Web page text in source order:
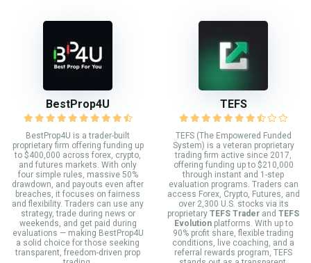
BestProp4U
BestProp4U is a trader-built
proprietary firm offering funding up
to $400,000 across forex, crypto,
and futures markets. With only
four simple rules, massive 50%
drawdown, and payouts even after
breaches, it focuses on fairness
and flexibility. Traders can use any
strategy, trade during news or
weekends, and get paid during
evaluations — making BestProp4U
a solid choice for those seeking
transparent, freedom-driven prop
TEFS
TEFS (The Empowered Funded
System) is a veteran proprietary
trading firm active since 2017,
offering funding up to $210,000
through instant and 1-step
evaluation programs. Traders can
access Forex, Crypto, Futures, and
over 2,300 U.S. stocks via its
proprietary TEFS Trader and TEFS
Evolutionplatforms. With up to
90% profit share, flexible trading
conditions, live coaching, and a
referral rewards program, TEFS